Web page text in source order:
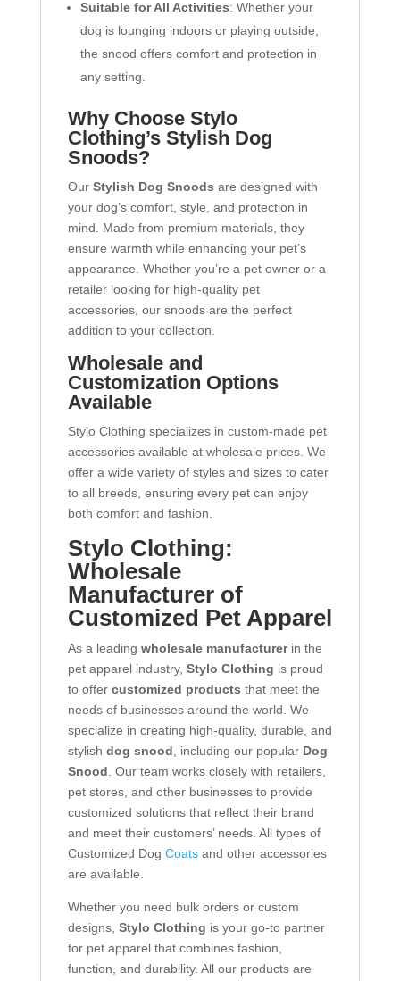
Suitable for All Activities: Whether your
dog is lounging indoors or playing outside,
the snood offers comfort and protection in
any setting.
Why Choose Stylo
Clothing’s Stylish Dog
Snoods?
Our Stylish Dog Snoods are designed with
your dog’s comfort, style, and protection in
mind. Made from premium materials, they
ensure warmth while enhancing your pet’s
appearance. Whether you’re a pet owner or a
retailer looking for high-quality pet
accessories, our snoods are the perfect
addition to your collection.
Wholesale and
Customization Options
Available
Stylo Clothing specializes in custom-made pet
accessories available at wholesale prices. We
offer a wide variety of styles and sizes to cater
to all breeds, ensuring every pet can enjoy
both comfort and fashion.
Stylo Clothing:
Wholesale
Manufacturer of
Customized Pet Apparel
As a leading wholesale manufacturerin the
pet apparel industry, Stylo Clothing is proud
to offer customized products that meet the
needs of businesses around the world. We
specialize in creating high-quality, durable, and
stylish dog snood , including our popular Dog
Snood . Our team works closely with retailers,
pet stores, and other businesses to provide
customized solutions that reflect their brand
and meet their customers’ needs. All types of
Customized Dog Coatsand other accessories
are available.
Whether you need bulk orders or custom
designs, Stylo Clothing is your go-to partner
for pet apparel that combines fashion,
function, and durability. All our products are